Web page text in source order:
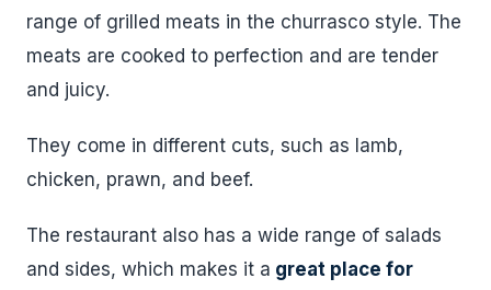
range of grilled meats in the churrasco style. The
meats are cooked to perfection and are tender
and juicy.
They come in different cuts, such as lamb,
chicken, prawn, and beef.
The restaurant also has a wide range of salads
and sides, which makes it a great place for